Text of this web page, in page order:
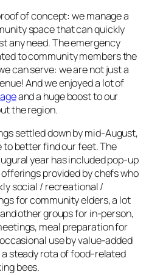
of concept: we manage a
space that can quickly
any need. The emergency
to community members the
can serve: we are not just a
And we enjoyed a lot of
and a huge boost to our
the region.
settled down by mid-August,
to better find our feet. The
year has included pop-up
provided by chefs who
social / recreational /
for community elders, a lot
other groups for in-person,
meal preparation for
use by value-added
steady rota of food-related
bees.